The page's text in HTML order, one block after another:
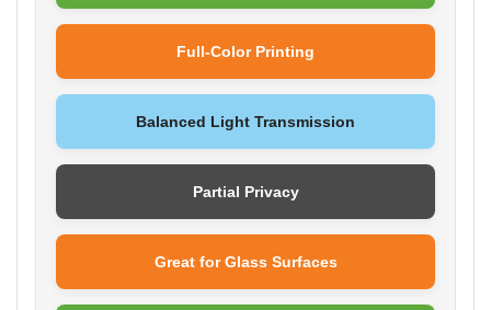
Full-Color Printing
Balanced Light Transmission
Partial Privacy
Great for Glass Surfaces